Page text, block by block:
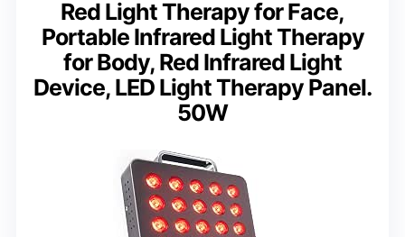
Red Light Therapy for Face,
Portable Infrared Light Therapy
for Body, Red Infrared Light
Device, LED Light Therapy Panel.
50W